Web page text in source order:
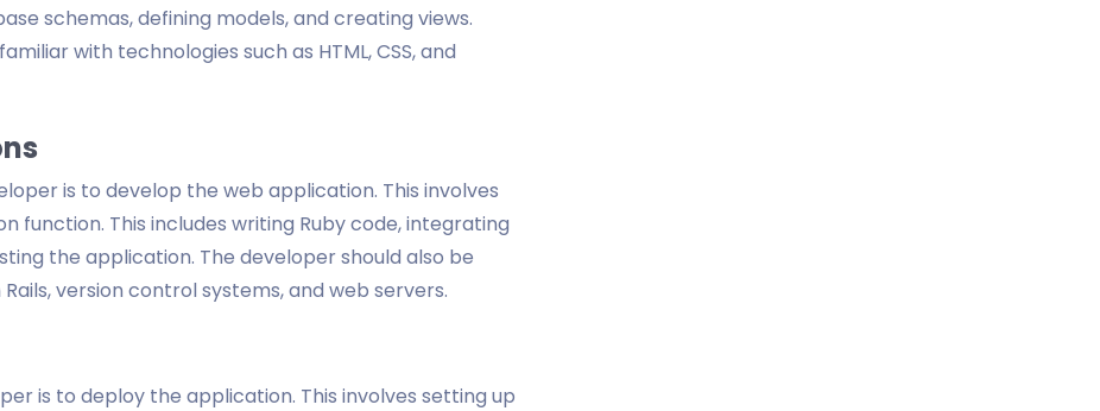
schemas, defining models, and creating views.
with technologies such as HTML, CSS, and
is to develop the web application. This involves
This includes writing Ruby code, integrating
the application. The developer should also be
version control systems, and web servers.
is to deploy the application. This involves setting up